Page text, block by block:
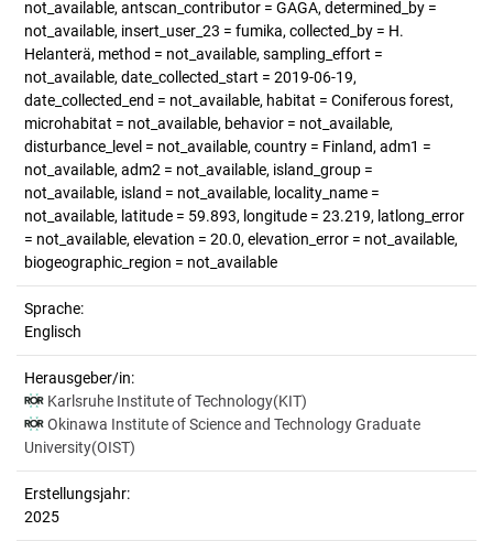
not_available, antscan_contributor = GAGA, determined_by =
not_available, insert_user_23 = fumika, collected_by = H.
Helanterä, method = not_available, sampling_effort =
not_available, date_collected_start = 2019-06-19,
date_collected_end = not_available, habitat = Coniferous forest,
microhabitat = not_available, behavior = not_available,
disturbance_level = not_available, country = Finland, adm1 =
not_available, adm2 = not_available, island_group =
not_available, island = not_available, locality_name =
not_available, latitude = 59.893, longitude = 23.219, latlong_error
= not_available, elevation = 20.0, elevation_error = not_available,
biogeographic_region = not_available
Sprache:
Englisch
Herausgeber/in:
Karlsruhe Institute of Technology(KIT)
Okinawa Institute of Science and Technology Graduate
University(OIST)
Erstellungsjahr:
2025